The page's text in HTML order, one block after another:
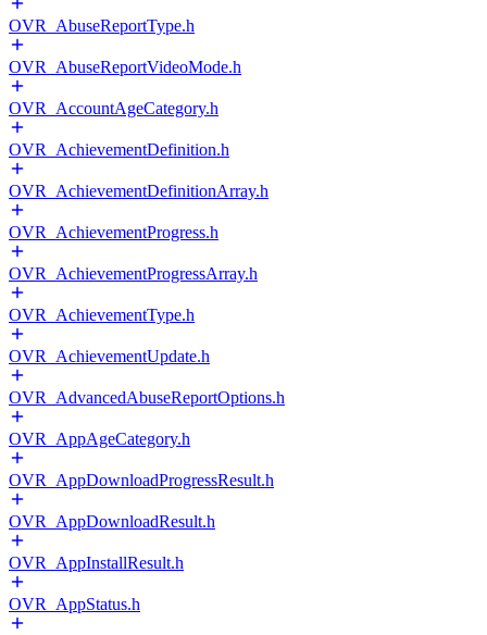
OVR_AbuseReportType.h
OVR_AbuseReportVideoMode.h
OVR_AccountAgeCategory.h
OVR_AchievementDefinition.h
OVR_AchievementDefinitionArray.h
OVR_AchievementProgress.h
OVR_AchievementProgressArray.h
OVR_AchievementType.h
OVR_AchievementUpdate.h
OVR_AdvancedAbuseReportOptions.h
OVR_AppAgeCategory.h
OVR_AppDownloadProgressResult.h
OVR_AppDownloadResult.h
OVR_AppInstallResult.h
OVR_AppStatus.h